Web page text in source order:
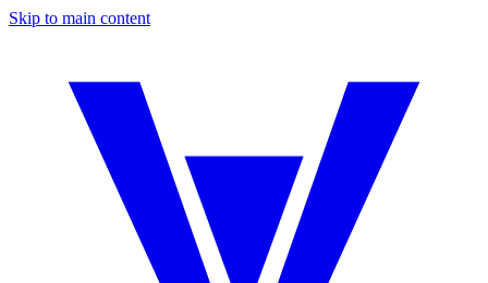
Skip to main content